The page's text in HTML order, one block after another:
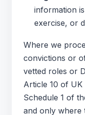
information
exercise, or
Where we
convictions or
vetted roles or
Article 10 of
Schedule 1 of
and only where